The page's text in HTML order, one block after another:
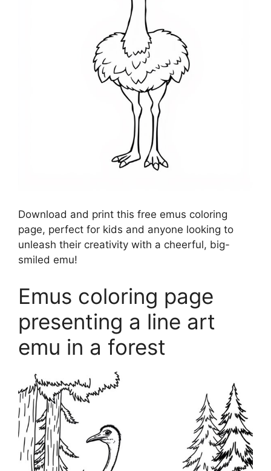
Download and print this free emus coloring
page, perfect for kids and anyone looking to
unleash their creativity with a cheerful, big-
smiled emu!
Emus coloring page
presenting a line art
emu in a forest